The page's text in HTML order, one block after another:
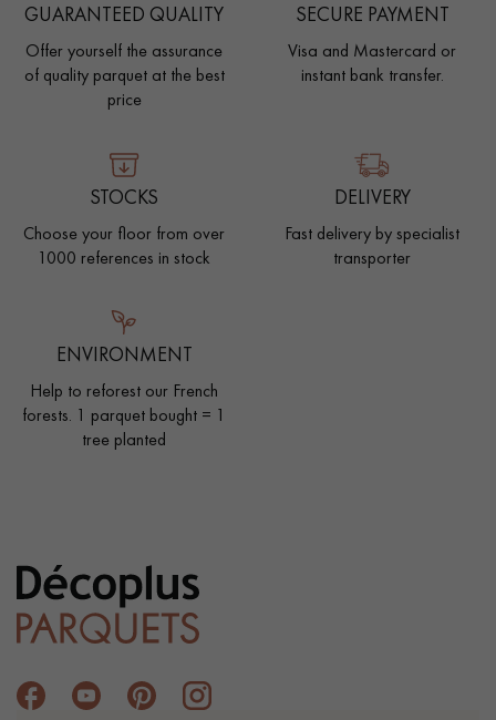
GUARANTEED QUALITY
Offer yourself the assurance
of quality parquet at the best
price
SECURE PAYMENT
Visa and Mastercard or
instant bank transfer.
STOCKS
Choose your floor from over
1000 references in stock
DELIVERY
Fast delivery by specialist
transporter
ENVIRONMENT
Help to reforest our French
forests. 1 parquet bought = 1
tree planted